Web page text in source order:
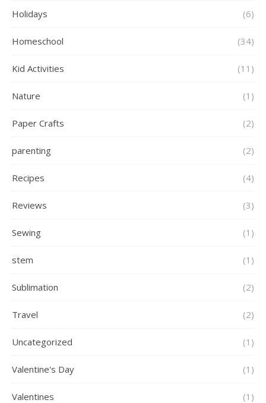
Holidays (6)
Homeschool (34)
Kid Activities (11)
Nature (1)
Paper Crafts (2)
parenting (2)
Recipes (4)
Reviews (3)
Sewing (1)
stem (1)
Sublimation (2)
Travel (2)
Uncategorized (1)
Valentine's Day (1)
Valentines (1)